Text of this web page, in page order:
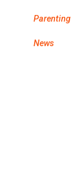
Parenting
News